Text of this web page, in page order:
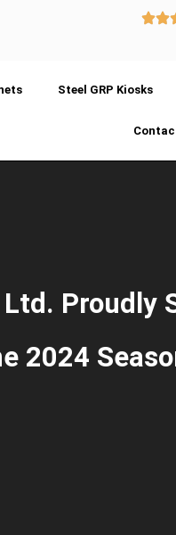
Steel GRP Kiosks
Proudly
2024